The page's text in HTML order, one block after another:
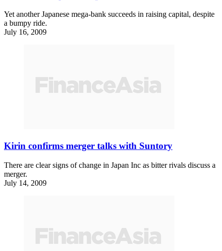
Yet another Japanese mega-bank succeeds in raising capital, despite
a bumpy ride.
July 16, 2009
Kirin confirms merger talks with Suntory
There are clear signs of change in Japan Inc as bitter rivals discuss a
merger.
July 14, 2009